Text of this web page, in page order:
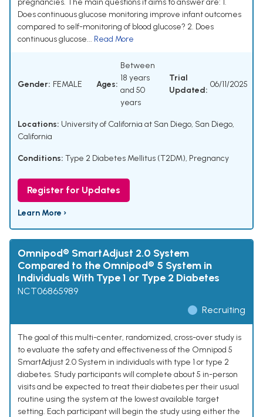
pregnancies. The main questions it aims to answer are: 1.
Does continuous glucose monitoring improve infant outcomes
compared to self-monitoring of blood glucose? 2. Does
continuous glucose... Read More
Gender: FEMALE Ages:
Between
18 years
and 50
years
Trial
Updated:
06/11/2025
Locations: University of California at San Diego, San Diego,
California
Conditions: Type 2 Diabetes Mellitus (T2DM), Pregnancy
Register for Updates
Learn More ›
Omnipod® SmartAdjust 2.0 System
Compared to the Omnipod® 5 System in
Individuals With Type 1 or Type 2 Diabetes
NCT06865989
Recruiting
The goal of this multi-center, randomized, cross-over study is
to evaluate the safety and effectiveness of the Omnipod 5
SmartAdjust 2.0 System in individuals with type 1 or type 2
diabetes. Study participants will complete about 5 in-person
visits and be expected to treat their diabetes per their usual
routine using the system at the lowest available target
setting. Each participant will begin the study using either the